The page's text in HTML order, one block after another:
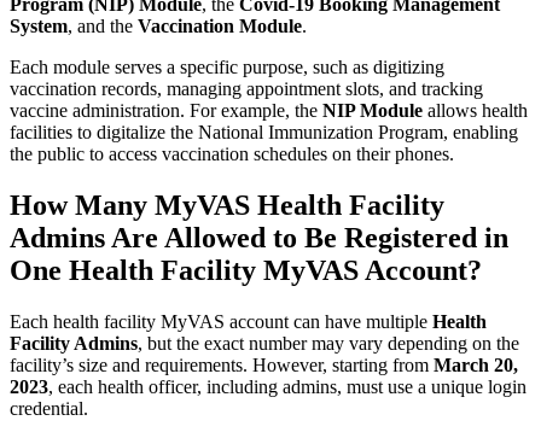
Program (NIP) Module, the Covid-19 Booking Management
System, and the Vaccination Module.
Each module serves a specific purpose, such as digitizing
vaccination records, managing appointment slots, and tracking
vaccine administration. For example, the NIP Module allows health
facilities to digitalize the National Immunization Program, enabling
the public to access vaccination schedules on their phones.
How Many MyVAS Health Facility
Admins Are Allowed to Be Registered in
One Health Facility MyVAS Account?
Each health facility MyVAS account can have multiple Health
Facility Admins, but the exact number may vary depending on the
facility’s size and requirements. However, starting from March 20,
2023, each health officer, including admins, must use a unique login
credential.